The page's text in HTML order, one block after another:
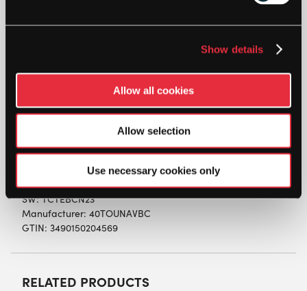
Show details
Allow all cookies
Allow selection
Use necessary cookies only
The Tour Endurance briefcase has a split main
compartment perfect for organising documents
and keeping them separated. There is also a
zipped accessory pocket behind the front flap
zipped, padded laptop compartment.
SW:TCTEBCN23
Manufacturer: 40TOUNAVBC
GTIN: 3490150204569
RELATED PRODUCTS